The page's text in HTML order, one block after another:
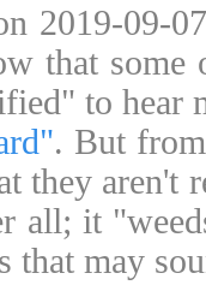
2019-09-
that
to hear
. But
they aren't
all; it
that may